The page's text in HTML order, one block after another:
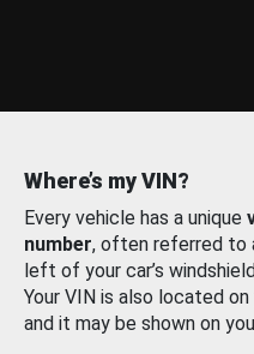
Where’s my VIN?
Every vehicle has a unique
number, often referred to
left of your car’s
Your VIN is also located
and it may be shown on